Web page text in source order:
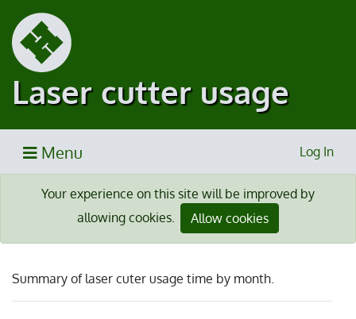
Laser cutter usage
Menu Log In
Your experience on this site will be improved by
allowing cookies.
Allow cookies
Summary of laser cuter usage time by month.